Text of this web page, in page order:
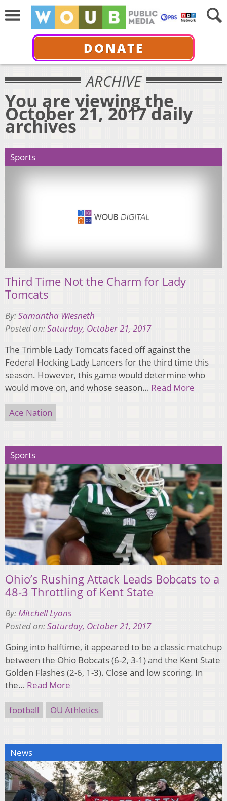
DONATE
ARCHIVE
You are viewing the
October 21, 2017 daily
archives
Sports
Third Time Not the Charm for Lady
Tomcats
By:Samantha Wiesneth
Posted on:Saturday, October 21, 2017
The Trimble Lady Tomcats faced off against the
Federal Hocking Lady Lancers for the third time this
season. However, this game would determine who
would move on, and whose season… Read More
Ace Nation
Sports
Ohio’s Rushing Attack Leads Bobcats to a
48-3 Throttling of Kent State
By:Mitchell Lyons
Posted on:Saturday, October 21, 2017
Going into halftime, it appeared to be a classic matchup
between the Ohio Bobcats (6-2, 3-1) and the Kent State
Golden Flashes (2-6, 1-3). Close and low scoring. In
the… Read More
football OU Athletics
News